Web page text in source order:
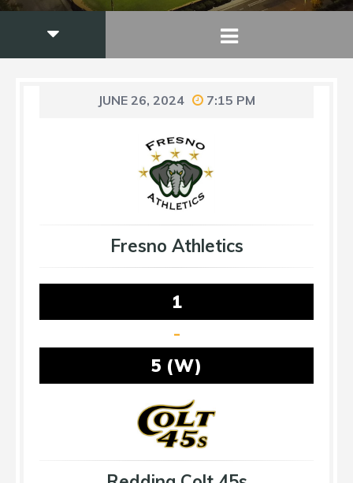
JUNE 26, 2024 7:15 PM
Fresno Athletics
1
-
5 (W)